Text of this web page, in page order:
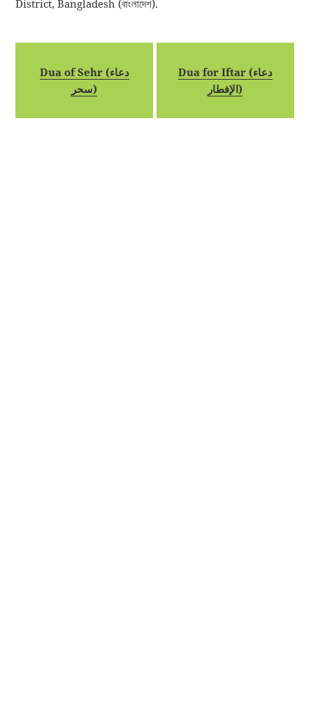
District, Bangladesh (বাংলাদেশ).
Dua of Sehr (دعاء
سحر)
Dua for Iftar (دعاء
الإفطار)